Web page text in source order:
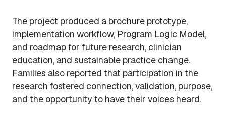
The project produced a brochure prototype,
implementation workflow, Program Logic Model,
and roadmap for future research, clinician
education, and sustainable practice change.
Families also reported that participation in the
research fostered connection, validation, purpose,
and the opportunity to have their voices heard.